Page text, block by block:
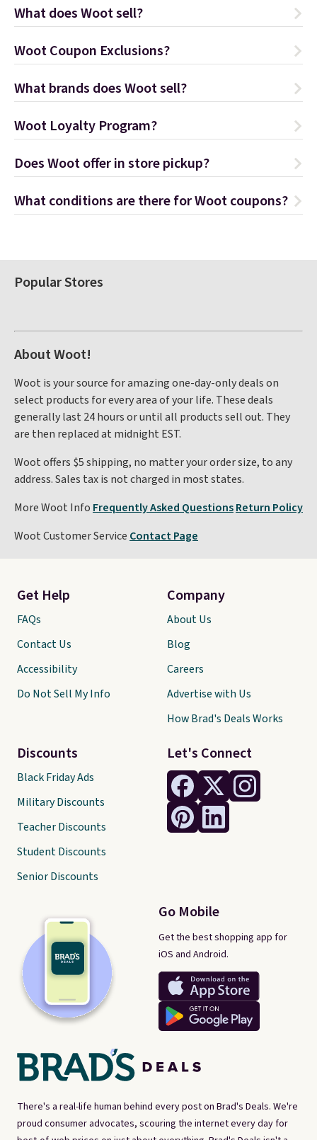
What does Woot sell?
Woot Coupon Exclusions?
What brands does Woot sell?
Woot Loyalty Program?
Does Woot offer in store pickup?
What conditions are there for Woot coupons?
Popular Stores
About Woot!
Woot is your source for amazing one-day-only deals on
select products for every area of your life. These deals
generally last 24 hours or until all products sell out. They
are then replaced at midnight EST.
Woot offers $5 shipping, no matter your order size, to any
address. Sales tax is not charged in most states.
More Woot Info Frequently Asked QuestionsReturn Policy
Woot Customer Service Contact Page
There's a real-life human behind every post on Brad's Deals. We're
proud consumer advocates, scouring the internet every day for
Let's Connect
Go Mobile
Get the best shopping app for
iOS and Android.
Get Help
FAQs
Contact Us
Accessibility
Do Not Sell My Info
Discounts
Black Friday Ads
Military Discounts
Teacher Discounts
Student Discounts
Senior Discounts
Company
About Us
Blog
Careers
Advertise with Us
How Brad's Deals Works